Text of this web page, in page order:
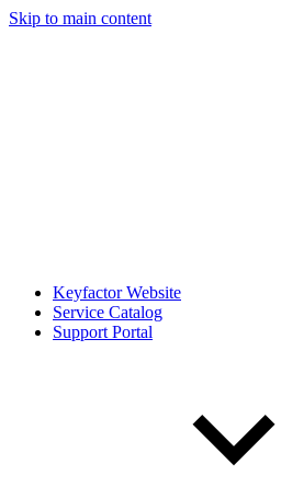
Skip to main content
Keyfactor Website
Service Catalog
Support Portal